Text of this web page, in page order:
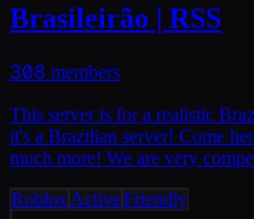
Brasileirão | RSS
308 members
This server is for a realistic
it's a Brazilian server! Come
much more! We are very
RobloxActiveFriendly